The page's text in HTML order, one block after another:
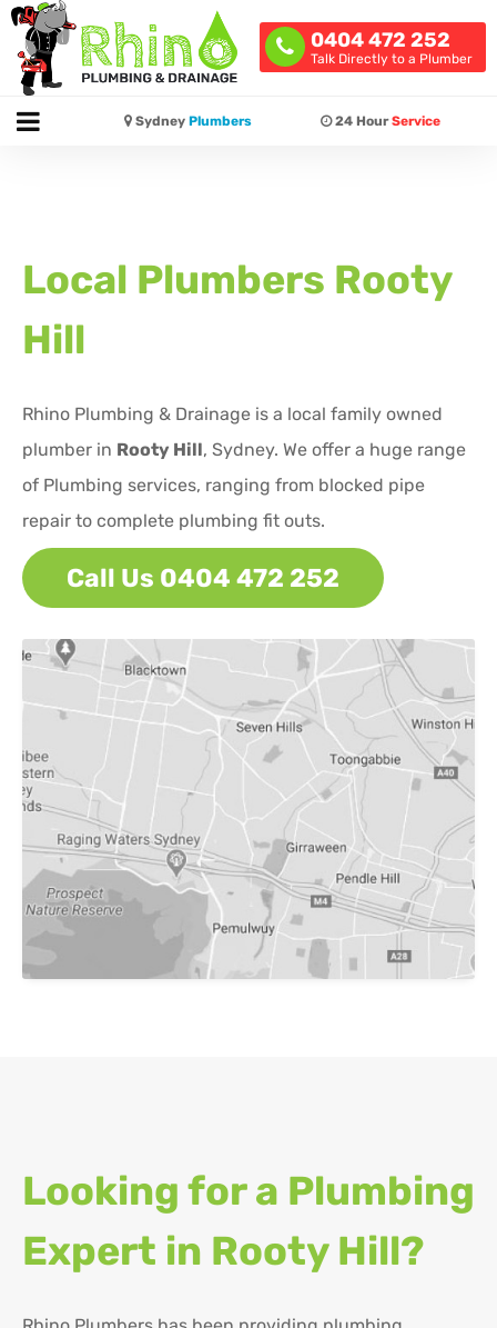
0404 472 252
Talk Directly to a Plumber
Sydney Plumbers 24 HourService
Local Plumbers Rooty
Hill
Rhino Plumbing & Drainage is a local family owned
plumber in Rooty Hill, Sydney. We offer a huge range
of Plumbing services, ranging from blocked pipe
repair to complete plumbing fit outs.
Call Us 0404 472 252
Looking for a Plumbing
Expert in Rooty Hill?